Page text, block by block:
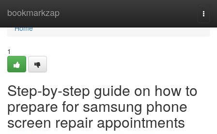
bookmarkzap
Home
Home
1
Step-by-step guide on how to
prepare for samsung phone
screen repair appointments